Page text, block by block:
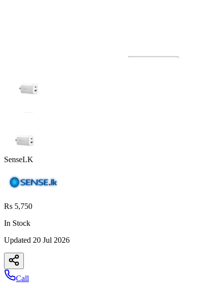
SenseLK
Rs 5,750
In Stock
Updated 20 Jul 2026
Call